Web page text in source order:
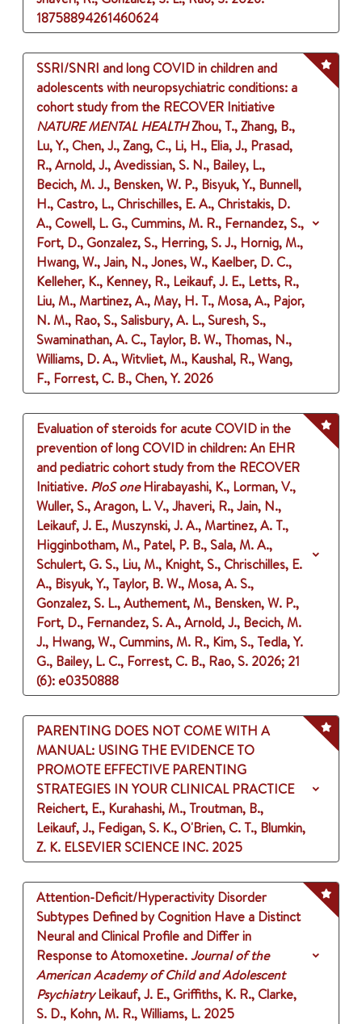
18758894261460624
SSRI/SNRI and long COVID in children and
adolescents with neuropsychiatric conditions: a
cohort study from the RECOVER Initiative
NATURE MENTAL HEALTHZhou, T., Zhang, B.,
Lu, Y., Chen, J., Zang, C., Li, H., Elia, J., Prasad,
R., Arnold, J., Avedissian, S. N., Bailey, L.,
Becich, M. J., Bensken, W. P., Bisyuk, Y., Bunnell,
H., Castro, L., Chrischilles, E. A., Christakis, D.
A., Cowell, L. G., Cummins, M. R., Fernandez, S.,
Fort, D., Gonzalez, S., Herring, S. J., Hornig, M.,
Hwang, W., Jain, N., Jones, W., Kaelber, D. C.,
Kelleher, K., Kenney, R., Leikauf, J. E., Letts, R.,
Liu, M., Martinez, A., May, H. T., Mosa, A., Pajor,
N. M., Rao, S., Salisbury, A. L., Suresh, S.,
Swaminathan, A. C., Taylor, B. W., Thomas, N.,
Williams, D. A., Witvliet, M., Kaushal, R., Wang,
F., Forrest, C. B., Chen, Y. 2026
Evaluation of steroids for acute COVID in the
prevention of long COVID in children: An EHR
and pediatric cohort study from the RECOVER
Initiative. PloS one Hirabayashi, K., Lorman, V.,
Wuller, S., Aragon, L. V., Jhaveri, R., Jain, N.,
Leikauf, J. E., Muszynski, J. A., Martinez, A. T.,
Higginbotham, M., Patel, P. B., Sala, M. A.,
Schulert, G. S., Liu, M., Knight, S., Chrischilles, E.
A., Bisyuk, Y., Taylor, B. W., Mosa, A. S.,
Gonzalez, S. L., Authement, M., Bensken, W. P.,
Fort, D., Fernandez, S. A., Arnold, J., Becich, M.
J., Hwang, W., Cummins, M. R., Kim, S., Tedla, Y.
G., Bailey, L. C., Forrest, C. B., Rao, S. 2026; 21
(6): e0350888
PARENTING DOES NOT COME WITH A
MANUAL: USING THE EVIDENCE TO
PROMOTE EFFECTIVE PARENTING
STRATEGIES IN YOUR CLINICAL PRACTICE
Reichert, E., Kurahashi, M., Troutman, B.,
Leikauf, J., Fedigan, S. K., O'Brien, C. T., Blumkin,
Z. K. ELSEVIER SCIENCE INC. 2025
Attention-Deficit/Hyperactivity Disorder
Subtypes Defined by Cognition Have a Distinct
Neural and Clinical Profile and Differ in
Response to Atomoxetine.Journal of the
American Academy of Child and Adolescent
Psychiatry Leikauf, J. E., Griffiths, K. R., Clarke,
S. D., Kohn, M. R., Williams, L. 2025